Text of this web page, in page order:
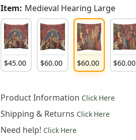
Item: Medieval Hearing Large
$45.00 $60.00 $60.00 $60.00
Product Information Click Here
Shipping & Returns Click Here
Need help! Click Here